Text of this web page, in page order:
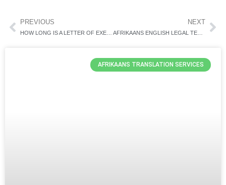
PREVIOUS NEXT
AFRIKAANS ENGLISH LEGAL TERMS FOR LAW OF SUCCESSION
AFRIKAANS TRANSLATION SERVICES